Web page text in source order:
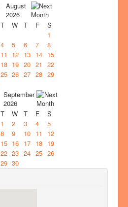
August
2026
T W T F
S
1
4 5 6 7
8
11 12 13 14
15
18 19 20 21
22
25 26 27 28 29
September
2026
T W T F
S
1
2 3 4
5
8 9 10 11
12
15 16 17 18
19
22 23 24 25 26
29 30